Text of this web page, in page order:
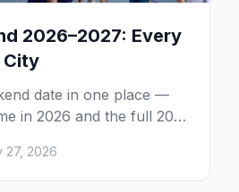
2026–2027: Every
City
date in one place —
in 2026 and the full 2027
from Tampa in March
November.
27, 2026